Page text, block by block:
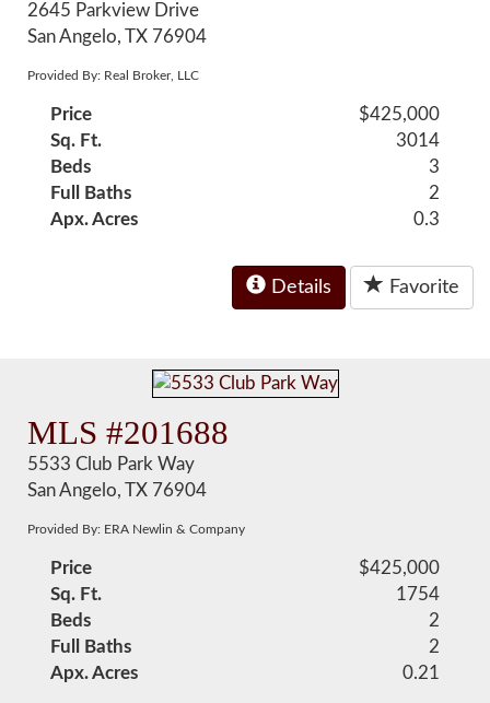
2645 Parkview Drive
San Angelo, TX 76904
Provided By: Real Broker, LLC
Price
$425,000
Sq. Ft.
3014
Beds
3
Full Baths
2
Apx. Acres
0.3
Details Favorite
MLS #201688
5533 Club Park Way
San Angelo, TX 76904
Provided By: ERA Newlin & Company
Price
$425,000
Sq. Ft.
1754
Beds
2
Full Baths
2
Apx. Acres
0.21